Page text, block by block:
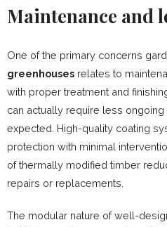
Maintenance and
One of the primary concerns
greenhouses relates to
with proper treatment and
can actually require less ongoing
expected. High-quality coating
protection with minimal
of thermally modified timber
repairs or replacements.
The modular nature of well-